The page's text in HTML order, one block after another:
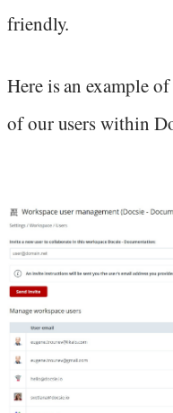
friendly.
Here is an example
of our users within